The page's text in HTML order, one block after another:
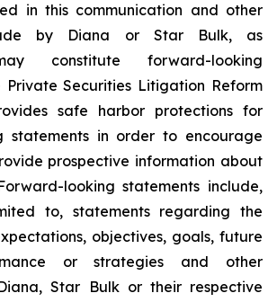
in this communication and other
by Diana or Star Bulk, as
constitute forward-looking
Private Securities Litigation Reform
safe harbor protections for
statements in order to encourage
prospective information about
looking statements include,
to, statements regarding the
objectives, goals, future
or strategies and other
Star Bulk or their respective